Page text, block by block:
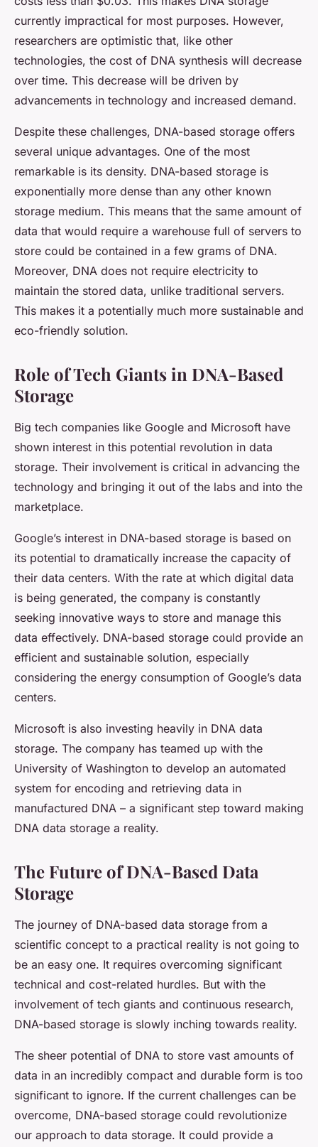
currently impractical for most purposes. However,
researchers are optimistic that, like other
technologies, the cost of DNA synthesis will decrease
over time. This decrease will be driven by
advancements in technology and increased demand.
Despite these challenges, DNA-based storage offers
several unique advantages. One of the most
remarkable is its density. DNA-based storage is
exponentially more dense than any other known
storage medium. This means that the same amount of
data that would require a warehouse full of servers to
store could be contained in a few grams of DNA.
Moreover, DNA does not require electricity to
maintain the stored data, unlike traditional servers.
This makes it a potentially much more sustainable and
eco-friendly solution.
Role of Tech Giants in DNA-Based
Storage
Big tech companies like Google and Microsoft have
shown interest in this potential revolution in data
storage. Their involvement is critical in advancing the
technology and bringing it out of the labs and into the
marketplace.
Google’s interest in DNA-based storage is based on
its potential to dramatically increase the capacity of
their data centers. With the rate at which digital data
is being generated, the company is constantly
seeking innovative ways to store and manage this
data effectively. DNA-based storage could provide an
efficient and sustainable solution, especially
considering the energy consumption of Google’s data
centers.
Microsoft is also investing heavily in DNA data
storage. The company has teamed up with the
University of Washington to develop an automated
system for encoding and retrieving data in
manufactured DNA – a significant step toward making
DNA data storage a reality.
The Future of DNA-Based Data
Storage
The journey of DNA-based data storage from a
scientific concept to a practical reality is not going to
be an easy one. It requires overcoming significant
technical and cost-related hurdles. But with the
involvement of tech giants and continuous research,
DNA-based storage is slowly inching towards reality.
The sheer potential of DNA to store vast amounts of
data in an incredibly compact and durable form is too
significant to ignore. If the current challenges can be
overcome, DNA-based storage could revolutionize
our approach to data storage. It could provide a